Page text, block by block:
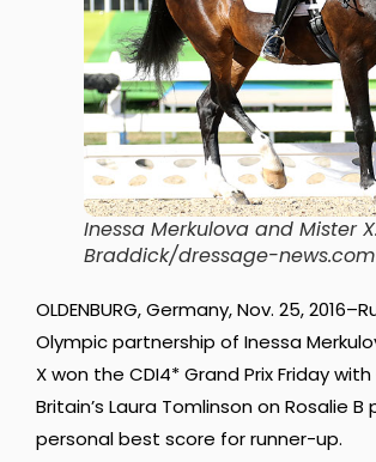
Inessa Merkulova and Mister
Braddick/dressage-news.com
OLDENBURG, Germany, Nov. 25,
Olympic partnership of Inessa
X won the CDI4* Grand Prix Friday
Britain’s Laura Tomlinson on Rosalie
personal best score for runner-up.